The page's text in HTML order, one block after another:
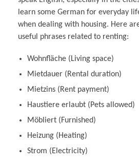
learn some German for everyday
when dealing with housing. Here
useful phrases related to renting:
Wohnfläche (Living space)
Mietdauer (Rental duration)
Mietzins (Rent payment)
Haustiere erlaubt (Pets allowed)
Möbliert (Furnished)
Heizung (Heating)
Strom (Electricity)